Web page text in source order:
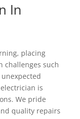
In
placing
challenges such
is
We pride
quality repairs